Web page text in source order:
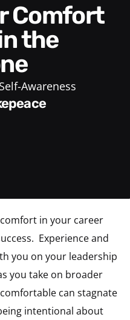
the
Awareness
in your career
Experience and
you on your leadership
you take on broader
can stagnate
intentional about